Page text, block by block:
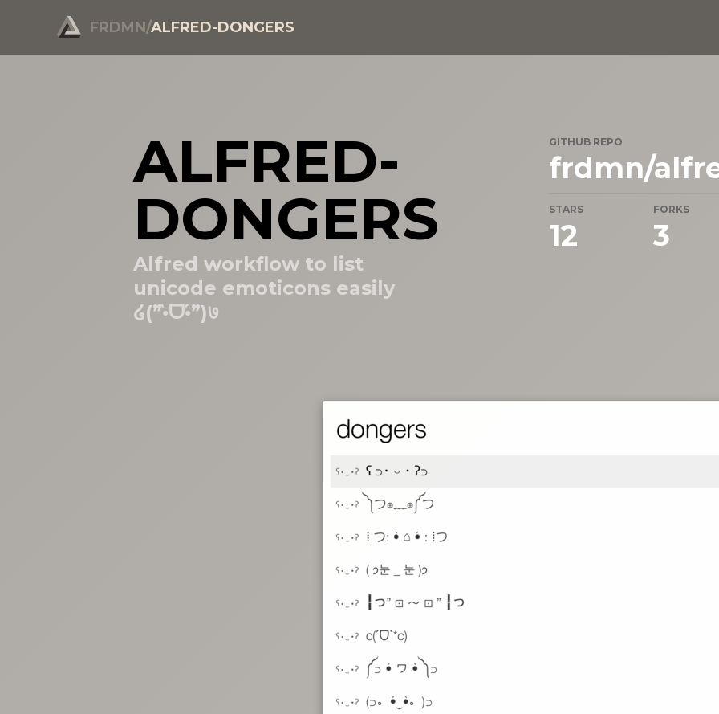
FRDMN/ALFRED-DONGERS
ALFRED-
DONGERS
Alfred workflow to list
unicode emoticons easily
໒(”•̀ᗜ•́”)७
GITHUB REPO
frdmn/
STARS
12
FORKS
3